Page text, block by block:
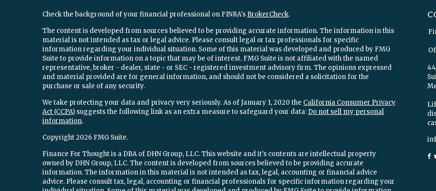
Check the background of your financial professional on FINRA's BrokerCheck.
The content is developed from sources believed to be providing accurate information. The information in this
material is not intended as tax or legal advice. Please consult legal or tax professionals for specific
information regarding your individual situation. Some of this material was developed and produced by FMG
Suite to provide information on a topic that may be of interest. FMG Suite is not affiliated with the named
representative, broker - dealer, state - or SEC - registered investment advisory firm. The opinions expressed
and material provided are for general information, and should not be considered a solicitation for the
purchase or sale of any security.
We take protecting your data and privacy very seriously. As of January 1, 2020 the California Consumer Privacy
Act (CCPA) suggests the following link as an extra measure to safeguard your data: Do not sell my personal
information.
Copyright 2026 FMG Suite.
Finance For Thought is a DBA of DHN Group, LLC. This website and it's contents are intellectual property
owned by DHN Group, LLC. The content is developed from sources believed to be providing accurate
information. The information in this material is not intended as tax, legal, accounting or financial advice
advice. Please consult tax, legal, accounting or financial professionals for specific information regarding your